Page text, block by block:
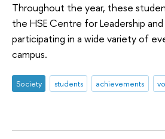
Throughout the year, these
the HSE Centre for Leadership
participating in a wide variety of
campus.
Society students achievements